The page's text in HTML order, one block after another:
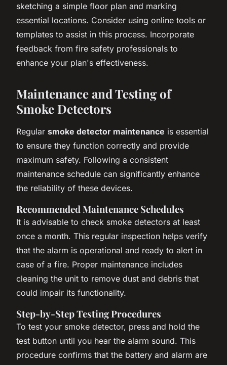
sketching a simple floor plan and marking
essential locations. Consider using online tools or
templates to assist in this process. Incorporate
feedback from fire safety professionals to
enhance your plan's effectiveness.
Maintenance and Testing of
Smoke Detectors
Regular smoke detector maintenance is essential
to ensure they function correctly and provide
maximum safety. Following a consistent
maintenance schedule can significantly enhance
the reliability of these devices.
Recommended Maintenance Schedules
It is advisable to check smoke detectors at least
once a month. This regular inspection helps verify
that the alarm is operational and ready to alert in
case of a fire. Proper maintenance includes
cleaning the unit to remove dust and debris that
could impair its functionality.
Step-by-Step Testing Procedures
To test your smoke detector, press and hold the
test button until you hear the alarm sound. This
procedure confirms that the battery and alarm are